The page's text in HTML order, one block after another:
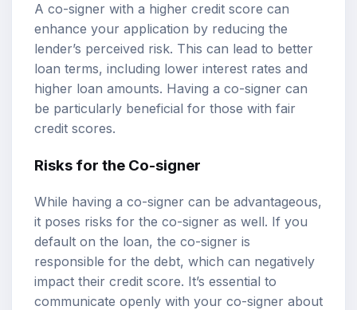
A co-signer with a higher credit score can
enhance your application by reducing the
lender’s perceived risk. This can lead to better
loan terms, including lower interest rates and
higher loan amounts. Having a co-signer can
be particularly beneficial for those with fair
credit scores.
Risks for the Co-signer
While having a co-signer can be advantageous,
it poses risks for the co-signer as well. If you
default on the loan, the co-signer is
responsible for the debt, which can negatively
impact their credit score. It’s essential to
communicate openly with your co-signer about